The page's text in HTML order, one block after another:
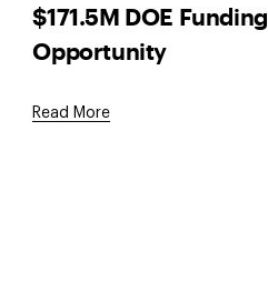
$171.5M DOE Funding
Opportunity
Read More